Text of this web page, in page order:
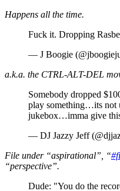
Happens all the time.
Fuck it. Dropping
— J Boogie
a.k.a. the CTRL-ALT-DEL
Somebody dropped
play something…its not
jukebox…imma give
— DJ Jazzy Jeff
File under “aspirational”, “
“perspective”.
Dude: "You do the